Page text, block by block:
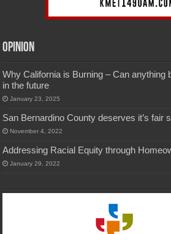
Opinion
Why California is Burning – Can anything
in the future
January 23, 2025
San Bernardino County deserves it’s fair
November 4, 2022
Addressing Racial Equity through
January 29, 2022